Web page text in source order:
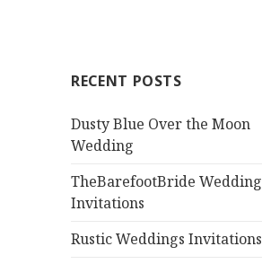
RECENT POSTS
Dusty Blue Over the Moon
Wedding
TheBarefootBride Wedding
Invitations
Rustic Weddings Invitations